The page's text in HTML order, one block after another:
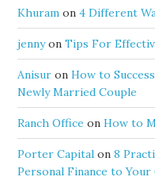
Khuram on4 Different
jennyonTips For
Anisur onHow to
Newly Married Couple
Ranch Office onHow to
Porter Capital on8
Personal Finance to